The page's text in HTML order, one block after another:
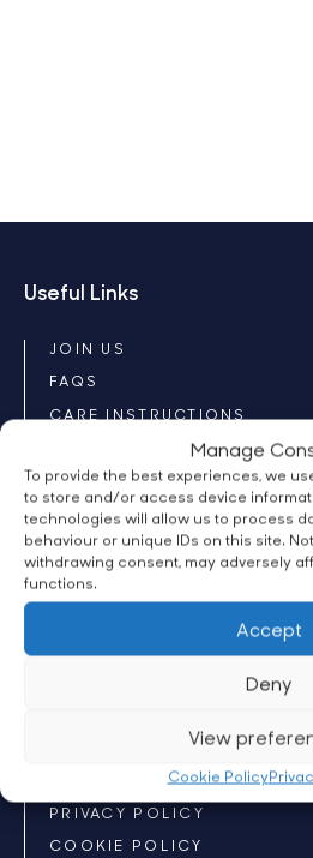
Manage
To provide the best experiences, we
to store and/or access device
technologies will allow us to process
behaviour or unique IDs on this site.
withdrawing consent, may adversely
functions.
Accept
Deny
View
Cookie Policy
Useful Links
JOIN US
FAQS
CARE INSTRUCTIONS
Our Products
CUSTOM SILKS
CUSTOM WINNER’S SHEET
PRIVACY POLICY
COOKIE POLICY